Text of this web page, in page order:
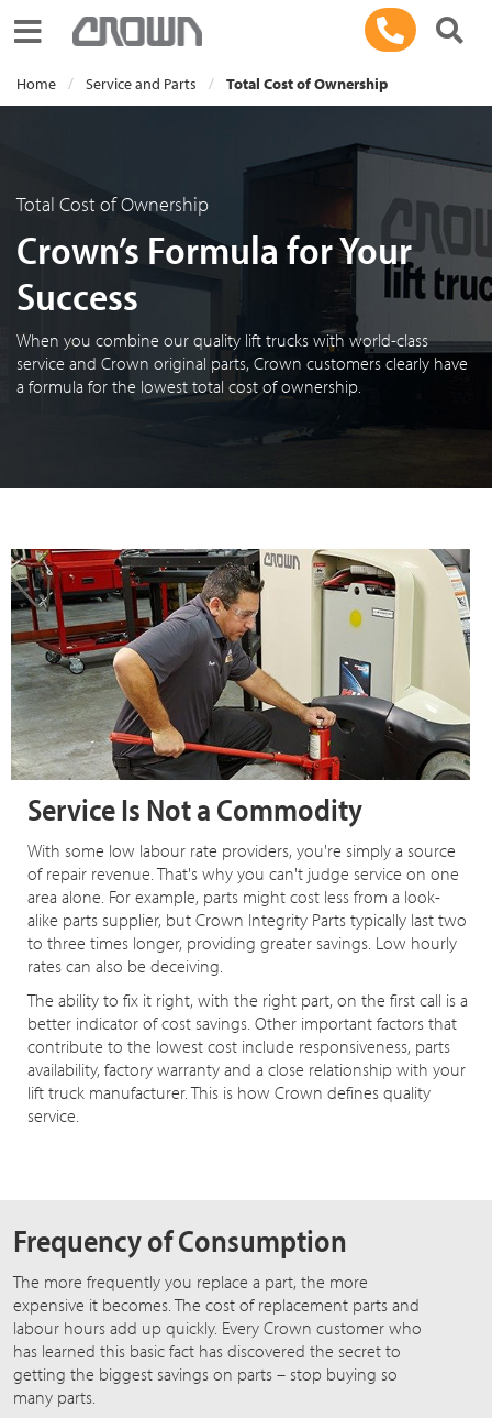
Toggle navigation
Home Service and Parts Total Cost of Ownership
Total Cost of Ownership
Crown’s Formula for Your
Success
When you combine our quality lift trucks with world-class
service and Crown original parts, Crown customers clearly have
a formula for the lowest total cost of ownership.
Service Is Not a Commodity
With some low labour rate providers, you're simply a source
of repair revenue. That's why you can't judge service on one
area alone. For example, parts might cost less from a look-
alike parts supplier, but Crown Integrity Parts typically last two
to three times longer, providing greater savings. Low hourly
rates can also be deceiving.
The ability to fix it right, with the right part, on the first call is a
better indicator of cost savings. Other important factors that
contribute to the lowest cost include responsiveness, parts
availability, factory warranty and a close relationship with your
lift truck manufacturer. This is how Crown defines quality
service.
Frequency of Consumption
The more frequently you replace a part, the more
expensive it becomes. The cost of replacement parts and
labour hours add up quickly. Every Crown customer who
has learned this basic fact has discovered the secret to
getting the biggest savings on parts – stop buying so
many parts.